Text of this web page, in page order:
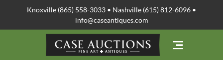
Knoxville (865) 558-3033 • Nashville (615) 812-6096 •
info@caseantiques.com